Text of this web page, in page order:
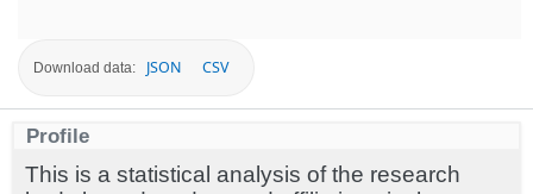
Download data: JSON CSV
Profile
This is a statistical analysis of the research